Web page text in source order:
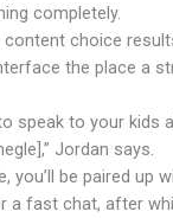
completely.
content choice
the place a
speak to your kids
Jordan says.
you’ll be paired up
a fast chat, after